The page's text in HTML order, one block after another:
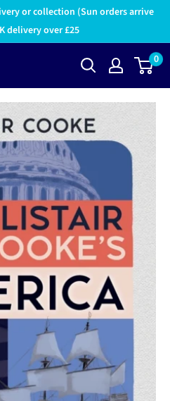
or collection (Sun orders arrive
delivery over £25
0